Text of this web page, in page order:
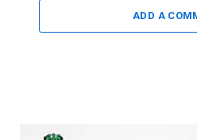
ADD A
Video